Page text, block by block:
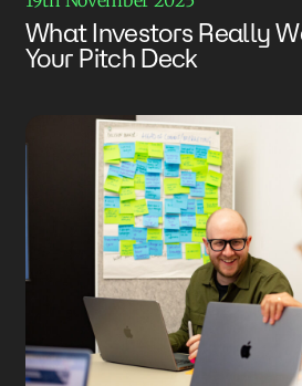
What Investors Really
Your Pitch Deck